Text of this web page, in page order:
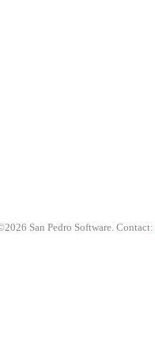
San Pedro Software. Contact: